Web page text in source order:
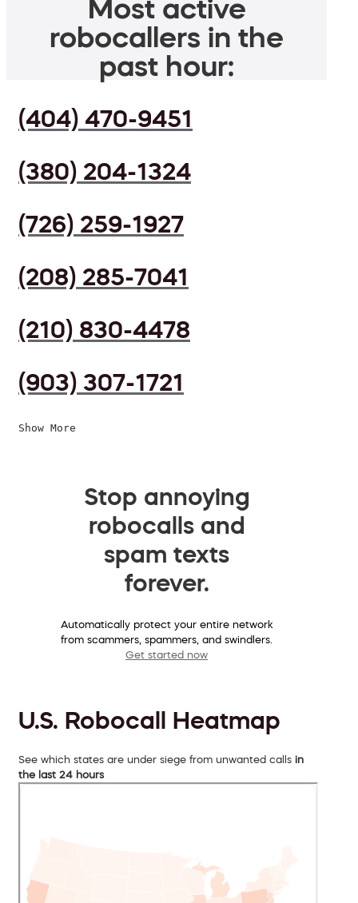
Most active
robocallers in the
past hour:
(404) 470-9451
(380) 204-1324
(726) 259-1927
(208) 285-7041
(210) 830-4478
(903) 307-1721
Show More
Stop annoying
robocalls and
spam texts
forever.
Automatically protect your entire network
from scammers, spammers, and swindlers.
Get started now
U.S. Robocall Heatmap
See which states are under siege from unwanted calls in
the last 24 hours